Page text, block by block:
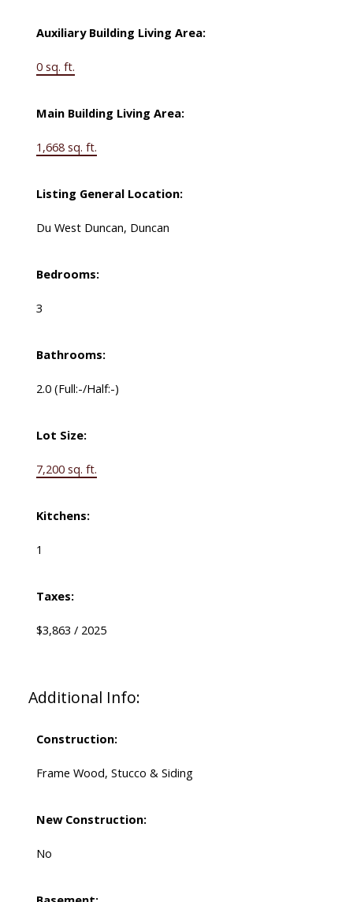
Auxiliary Building Living Area:
0 sq. ft.
Main Building Living Area:
1,668 sq. ft.
Listing General Location:
Du West Duncan, Duncan
Bedrooms:
3
Bathrooms:
2.0 (Full:-/Half:-)
Lot Size:
7,200 sq. ft.
Kitchens:
1
Taxes:
$3,863 / 2025
Additional Info:
Construction:
Frame Wood, Stucco & Siding
New Construction:
No